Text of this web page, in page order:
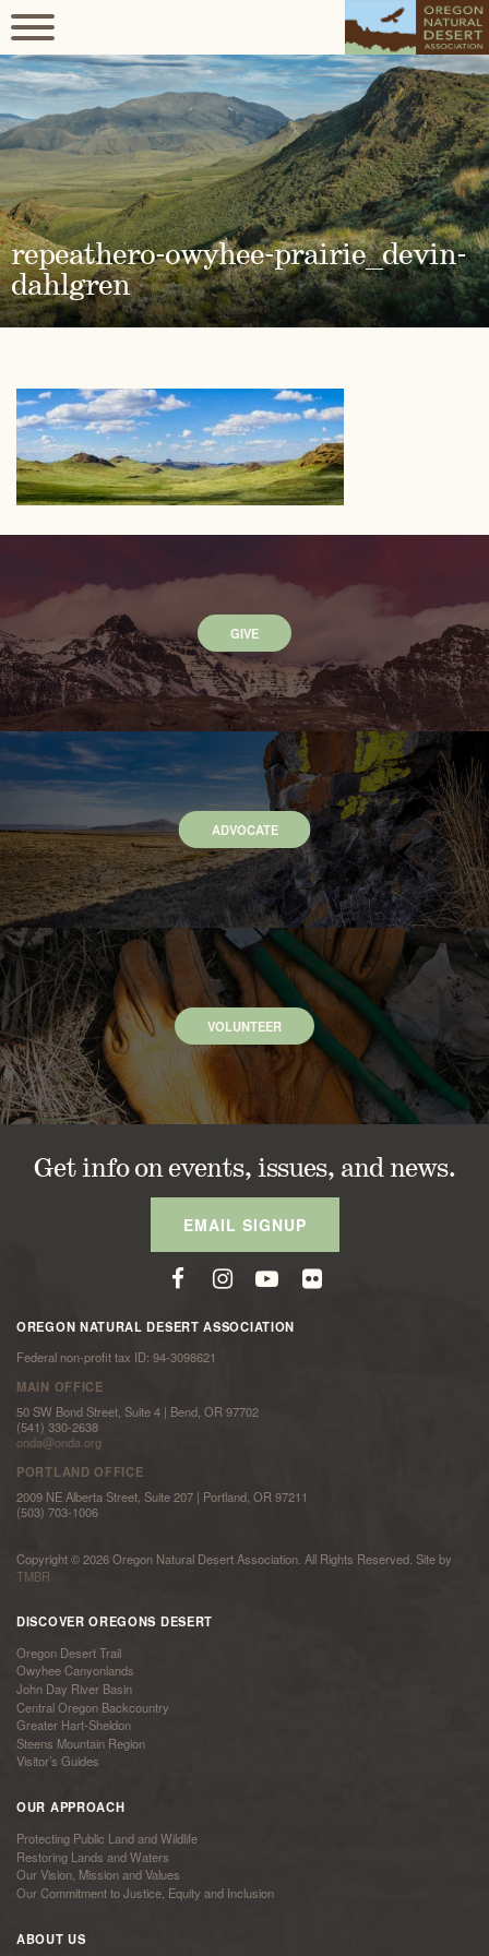
repeathero-owyhee-prairie_devin-
dahlgren
GIVE
ADVOCATE
VOLUNTEER
Get info on events, issues, and news.
EMAIL SIGNUP
OREGON NATURAL DESERT ASSOCIATION
Federal non-profit tax ID: 94-3098621
MAIN OFFICE
50 SW Bond Street, Suite 4 | Bend, OR 97702
(541) 330-2638
onda@onda.org
PORTLAND OFFICE
2009 NE Alberta Street, Suite 207 | Portland, OR 97211
(503) 703-1006
Copyright © 2026 Oregon Natural Desert Association. All Rights Reserved. Site by
TMBR
DISCOVER OREGONS DESERT
Oregon Desert Trail
Owyhee Canyonlands
John Day River Basin
Central Oregon Backcountry
Greater Hart-Sheldon
Steens Mountain Region
Visitor’s Guides
OUR APPROACH
Protecting Public Land and Wildlife
Restoring Lands and Waters
Our Vision, Mission and Values
Our Commitment to Justice, Equity and Inclusion
ABOUT US